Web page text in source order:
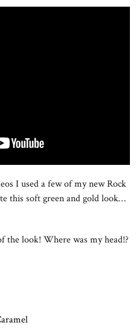
I used a few of my new Rock
this soft green and gold look…
look! Where was my head!?